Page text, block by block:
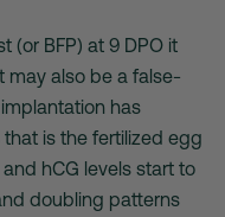
(or BFP) at 9 DPO it
may also be a false-
has
is the fertilized egg
hCG levels start to
doubling patterns